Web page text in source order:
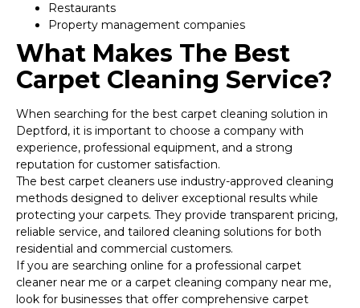
Restaurants
Property management companies
What Makes The Best
Carpet Cleaning Service?
When searching for the best carpet cleaning solution in
Deptford, it is important to choose a company with
experience, professional equipment, and a strong
reputation for customer satisfaction.
The best carpet cleaners use industry-approved cleaning
methods designed to deliver exceptional results while
protecting your carpets. They provide transparent pricing,
reliable service, and tailored cleaning solutions for both
residential and commercial customers.
If you are searching online for a professional carpet
cleaner near me or a carpet cleaning company near me,
look for businesses that offer comprehensive carpet